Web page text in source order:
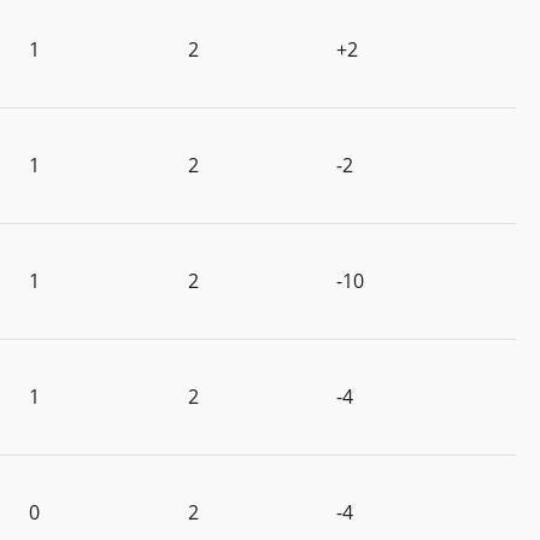
1 2 +2
1 2 -2
1 2 -10
1 2 -4
0 2 -4